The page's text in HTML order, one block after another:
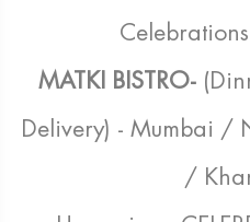
MATKI BISTRO-
Delivery) - Mumbai /
/